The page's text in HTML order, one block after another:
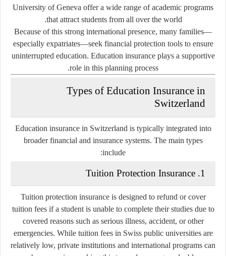
University of Geneva offer a wide range of academic programs
that attract students from all over the world.
Because of this strong international presence, many families—
especially expatriates—seek financial protection tools to ensure
uninterrupted education. Education insurance plays a supportive
role in this planning process.
Types of Education Insurance in
Switzerland
Education insurance in Switzerland is typically integrated into
broader financial and insurance systems. The main types
include:
1. Tuition Protection Insurance
Tuition protection insurance is designed to refund or cover
tuition fees if a student is unable to complete their studies due to
covered reasons such as serious illness, accident, or other
emergencies. While tuition fees in Swiss public universities are
relatively low, private institutions and international programs can